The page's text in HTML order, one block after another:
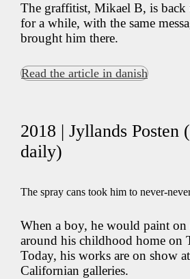
The graffitist, Mikael B, is back
for a while, with the same
brought him there.
Read the article in danish
2018 | Jyllands Posten
daily)
The spray cans took him to never-
When a boy, he would paint on
around his childhood home on
Today, his works are on show
Californian galleries.